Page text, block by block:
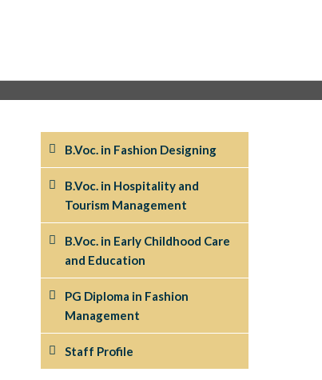
B.Voc. in Fashion Designing
B.Voc. in Hospitality and
Tourism Management
B.Voc. in Early Childhood Care
and Education
PG Diploma in Fashion
Management
Staff Profile